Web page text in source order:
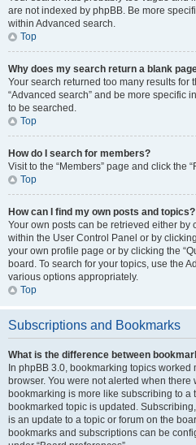
are not indexed by phpBB. Be more
within Advanced search.
Top
Why does my search return a blank
Your search returned too many results for
“Advanced search” and be more specific
to be searched.
Top
How do I search for members?
Visit to the “Members” page and click the
Top
How can I find my own posts and topics?
Your own posts can be retrieved either by
within the User Control Panel or by
your own profile page or by clicking the
board. To search for your topics, use the
various options appropriately.
Top
Subscriptions and Bookmarks
What is the difference between
In phpBB 3.0, bookmarking topics
browser. You were not alerted when there
bookmarking is more like subscribing to a
bookmarked topic is updated.
is an update to a topic or forum on the
bookmarks and subscriptions can be